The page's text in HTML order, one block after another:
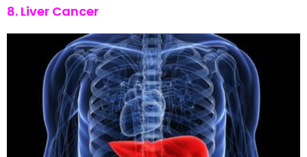
8. Liver Cancer